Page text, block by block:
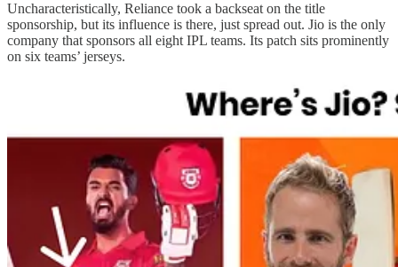
Uncharacteristically, Reliance took a backseat on the title
sponsorship, but its influence is there, just spread out. Jio is the only
company that sponsors all eight IPL teams. Its patch sits prominently
on six teams’ jerseys.